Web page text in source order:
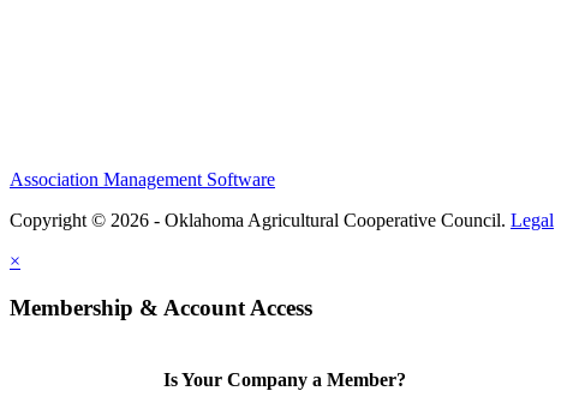
Association Management Software
Copyright © 2026 - Oklahoma Agricultural Cooperative Council. Legal
×
Membership & Account Access
Is Your Company a Member?